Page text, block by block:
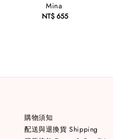
Mina
Regular
NT$ 655
購物須知
配送與退換貨 Shipping